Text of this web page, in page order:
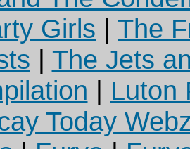
Girls | The
| The Jets
| Luton
Today